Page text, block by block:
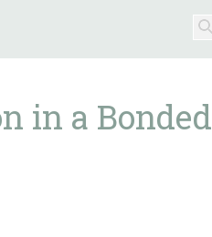
in a Bonded